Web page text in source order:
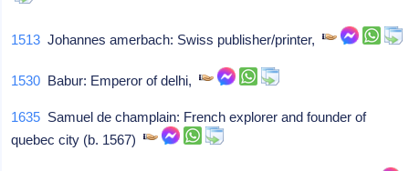
1513 Johannes amerbach: Swiss publisher/printer,
1530 Babur: Emperor of delhi,
1635 Samuel de champlain: French explorer and founder of
quebec city (b. 1567)